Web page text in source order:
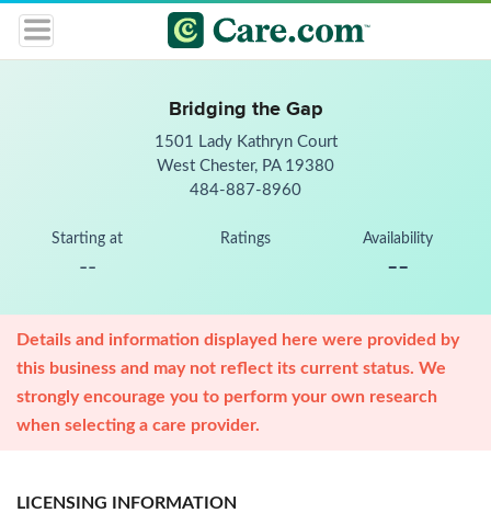
Bridging the Gap
1501 Lady Kathryn Court
West Chester, PA 19380
484-887-8960
Starting at
--
Ratings Availability
--
Details and information displayed here were provided by
this business and may not reflect its current status. We
strongly encourage you to perform your own research
when selecting a care provider.
LICENSING INFORMATION